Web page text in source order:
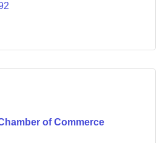
of Commerce